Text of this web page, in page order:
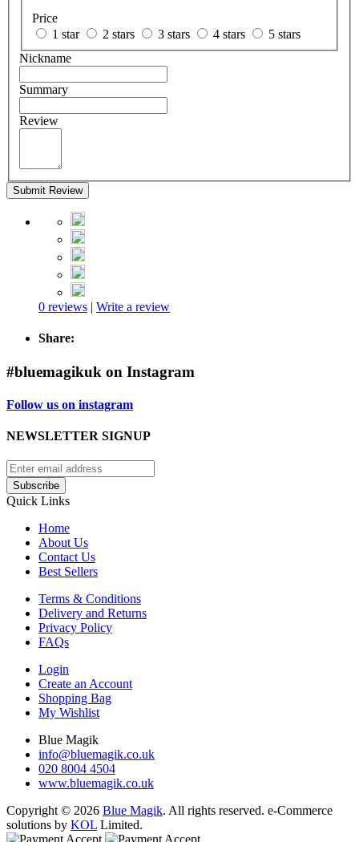
Price
1 star
2 stars 3 stars 4 stars
5 stars
Nickname
Summary
Review
Submit Review
0 reviews | Write a review
Share:
#bluemagikuk on Instagram
Follow us on instagram
NEWSLETTER SIGNUP
Subscribe
Quick Links
Home
About Us
Contact Us
Best Sellers
Terms & Conditions
Delivery and Returns
Privacy Policy
FAQs
Login
Create an Account
Shopping Bag
My Wishlist
Blue Magik
info@bluemagik.co.uk
020 8004 4504
www.bluemagik.co.uk
Copyright © 2026 Blue Magik. All rights reserved. e-Commerce
solutions by KOL Limited.